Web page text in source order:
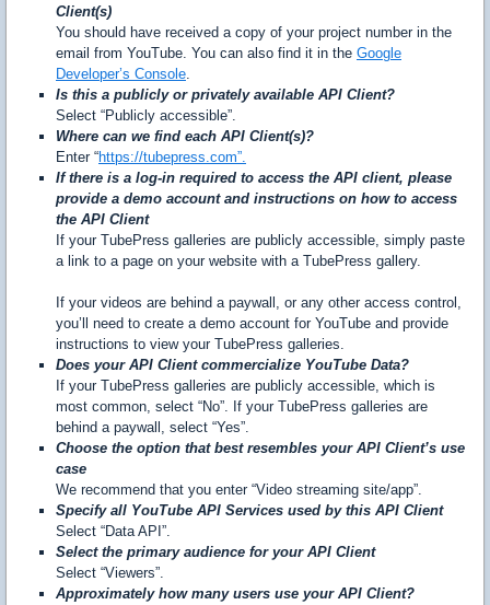
Client(s)
You should have received a copy of your project number in the
email from YouTube. You can also find it in the Google
Developer’s Console.
Is this a publicly or privately available API Client?
Select “Publicly accessible”.
Where can we find each API Client(s)?
Enter “https://tubepress.com”.
If there is a log-in required to access the API client, please
provide a demo account and instructions on how to access
the API Client
If your TubePress galleries are publicly accessible, simply paste
a link to a page on your website with a TubePress gallery.
If your videos are behind a paywall, or any other access control,
you’ll need to create a demo account for YouTube and provide
instructions to view your TubePress galleries.
Does your API Client commercialize YouTube Data?
If your TubePress galleries are publicly accessible, which is
most common, select “No”. If your TubePress galleries are
behind a paywall, select “Yes”.
Choose the option that best resembles your API Client’s use
case
We recommend that you enter “Video streaming site/app”.
Specify all YouTube API Services used by this API Client
Select “Data API”.
Select the primary audience for your API Client
Select “Viewers”.
Approximately how many users use your API Client?